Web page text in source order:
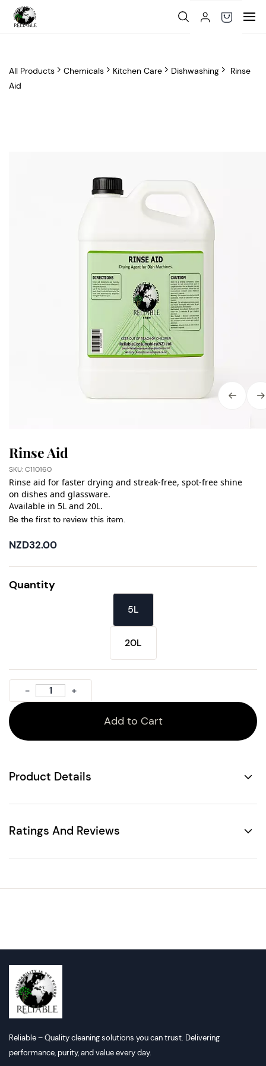
Skip to
main
content
All Products Chemicals Kitchen Care Dishwashing
Rinse
Aid
Rinse Aid
SKU: C110160
Rinse aid for faster drying and streak-free, spot-free shine
on dishes and glassware.
Available in 5L and 20L.
Be the first to review this item.
NZD32.00
Quantity
5L
20L
Add to Cart
Product Details
Ratings And Reviews
Reliable – Quality cleaning solutions you can trust. Delivering
performance, purity, and value every day.